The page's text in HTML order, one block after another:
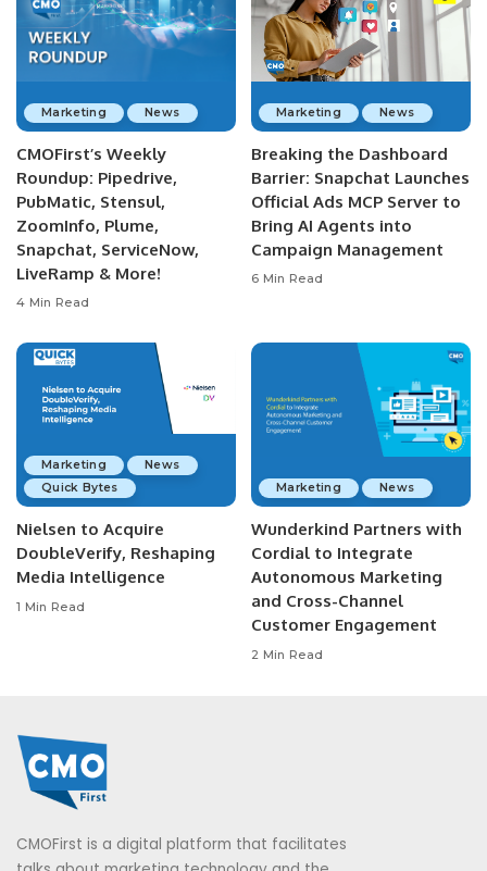
Marketing News
CMOFirst’s Weekly
Roundup: Pipedrive,
PubMatic, Stensul,
ZoomInfo, Plume,
Snapchat, ServiceNow,
LiveRamp & More!
4 Min Read
Marketing News
Breaking the Dashboard
Barrier: Snapchat Launches
Official Ads MCP Server to
Bring AI Agents into
Campaign Management
6 Min Read
Marketing
News
Quick Bytes
Nielsen to Acquire
DoubleVerify, Reshaping
Media Intelligence
1 Min Read
Marketing News
Wunderkind Partners with
Cordial to Integrate
Autonomous Marketing
and Cross-Channel
Customer Engagement
2 Min Read
CMOFirst is a digital platform that facilitates